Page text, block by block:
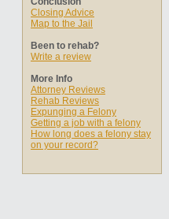
Closing Advice
Map to the Jail
Been to rehab?
Write a review
More Info
Attorney Reviews
Rehab Reviews
Expunging a Felony
Getting a job with a felony
How long does a felony stay
on your record?